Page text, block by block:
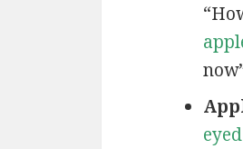
eyed